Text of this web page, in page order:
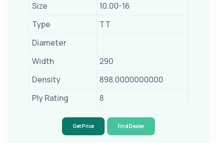
Size
10.00-16
Type
TT
Diameter
Width
290
Density
898.0000000000
Ply Rating
8
Get Price Find Dealer